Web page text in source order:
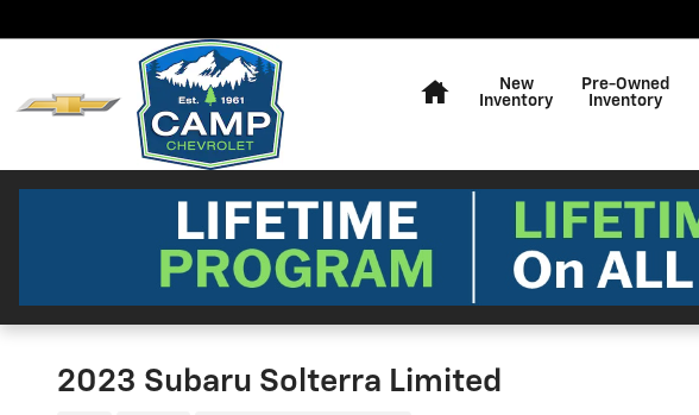
New
Inventory
Pre-Owned
Inventory
2023 Subaru Solterra Limited